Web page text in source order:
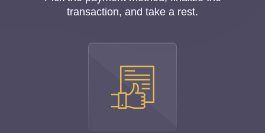
transaction, and take a rest.